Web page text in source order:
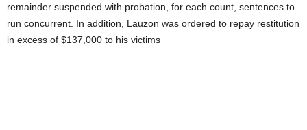
remainder suspended with probation, for each count, sentences to
run concurrent. In addition, Lauzon was ordered to repay restitution
in excess of $137,000 to his victims